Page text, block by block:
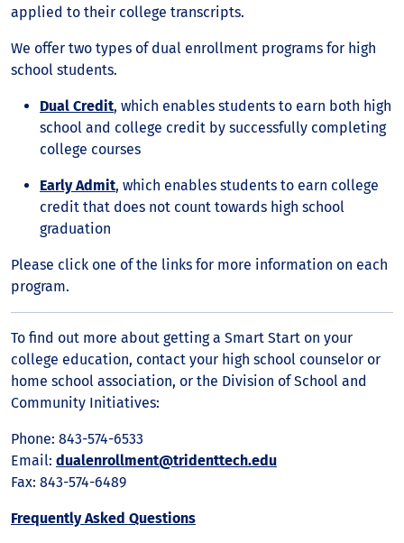
applied to their college transcripts.
We offer two types of dual enrollment programs for high
school students.
Dual Credit, which enables students to earn both high
school and college credit by successfully completing
college courses
Early Admit, which enables students to earn college
credit that does not count towards high school
graduation
Please click one of the links for more information on each
program.
To find out more about getting a Smart Start on your
college education, contact your high school counselor or
home school association, or the Division of School and
Community Initiatives:
Phone: 843-574-6533
Email: dualenrollment@tridenttech.edu
Fax: 843-574-6489
Frequently Asked Questions